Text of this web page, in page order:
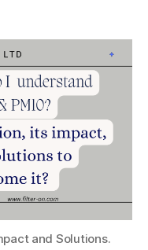
and Solutions.